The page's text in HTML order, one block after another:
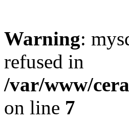
Warning:
refused in
/var/www/
on line 7